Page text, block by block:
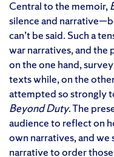
Central to the memoir,
silence and
can’t be said. Such a
war narratives, and the
on the one hand,
texts while, on the
attempted so strongly
Beyond Duty. The
audience to reflect on
own narratives, and
narrative to order